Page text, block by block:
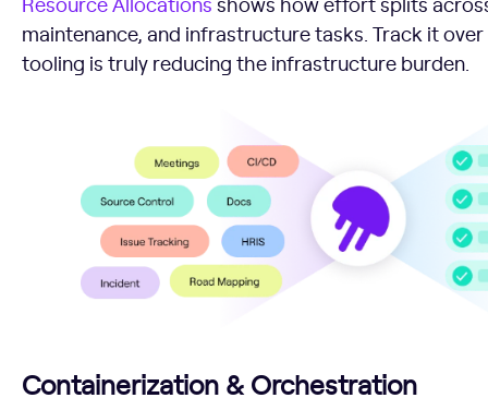
maintenance, and infrastructure tasks. Track it
tooling is truly reducing the infrastructure burden.
Containerization & Orchestration